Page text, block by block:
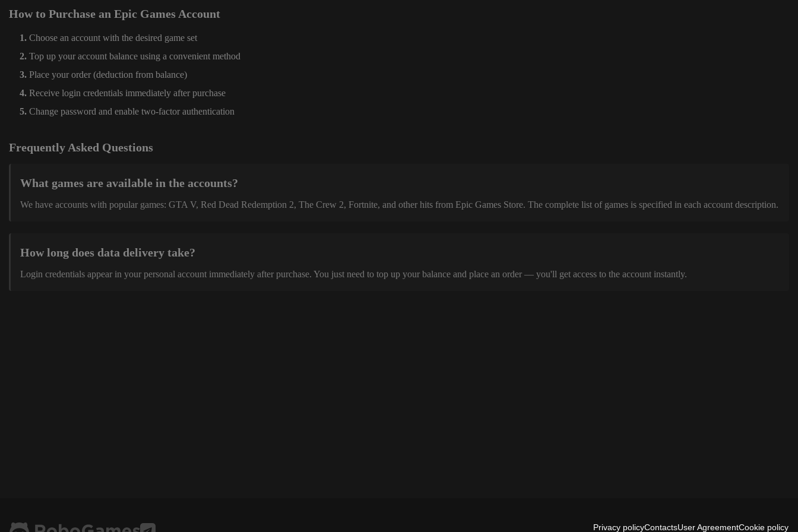
How to Purchase an Epic Games Account
Choose an account with the desired game set
Top up your account balance using a convenient method
Place your order (deduction from balance)
Receive login credentials immediately after purchase
Change password and enable two-factor authentication
Frequently Asked Questions
What games are available in the accounts?
We have accounts with popular games: GTA V, Red Dead Redemption 2, The Crew 2, Fortnite, and other hits from Epic Games Store. The complete list of games is specified in each account description.
How long does data delivery take?
Login credentials appear in your personal account immediately after purchase. You just need to top up your balance and place an order — you'll get access to the account instantly.
Privacy policyContactsUser AgreementCookie policy